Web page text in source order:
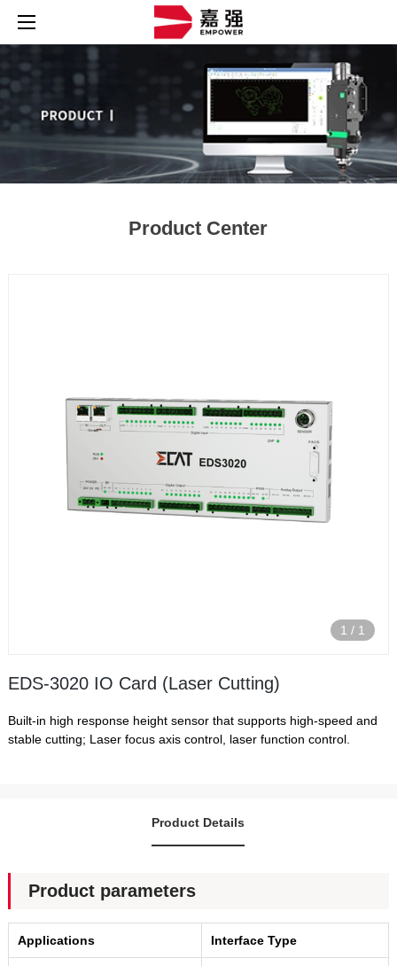
Product Center
1 / 1
EDS-3020 IO Card (Laser Cutting)
Built-in high response height sensor that supports high-speed and
stable cutting; Laser focus axis control, laser function control.
Product Details
Product parameters
Applications Interface Type